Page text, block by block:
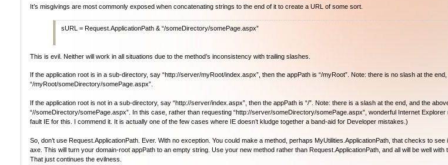
It’s misgivings are most commonly exposed when concatenating strings to the end of it to create a URL of some sort.
sURL = Request.ApplicationPath & “/someDirectory/somePage.aspx”
This is evil. Neither will work in all situations due to the method’s inconsistency with trailing slashes.
If the application root is in a sub-directory, say “http://server/myRoot/index.aspx”, then the appPath is “/myRoot”. Note: there is no slash at the
“/myRoot/someDirectory/somePage.aspx”.
If the application root is not in a sub-directory, say “http://server/index.aspx”, then the appPath is “/”. Note: there is a slash at the end, and the
“//someDirectory/somePage.aspx”. In this case, rather than requesting “http://server/someDirectory/somePage.aspx”, wonderful Internet
fault IE for this. I commend it. It is actually one of the few cases where IE doesn’t kludge together a band-aid for Developer mistakes.)
So, don’t use Request.ApplicationPath. Ever. With no exception. You could make a method, perhaps MyUtilities.ApplicationPath, that checks to see
axe. This will turn your domain-root appPath to an empty string. Use your new method rather than Request.ApplicationPath, and all will be well with
That just continues the evilness.